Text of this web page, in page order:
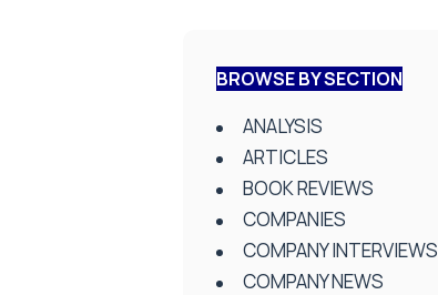
BROWSE BY SECTION
ANALYSIS
ARTICLES
BOOK REVIEWS
COMPANIES
COMPANY INTERVIEWS
COMPANY NEWS